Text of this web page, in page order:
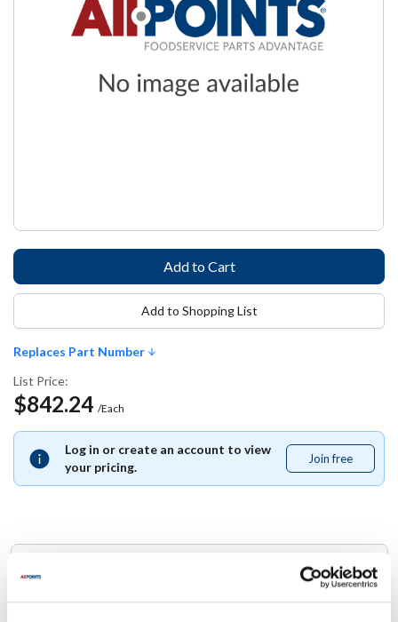
Replaces Part Number
List Price:
$842.24 /Each
Log in or create an account to view
your pricing.
Join free
free
Add to Shopping List